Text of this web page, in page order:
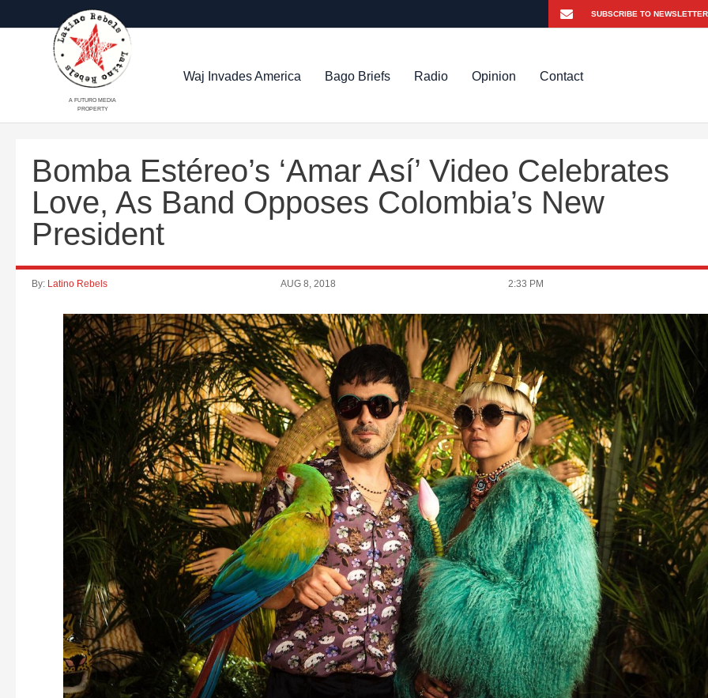
A FUTURO MEDIA
PROPERTY
Waj Invades America Bago Briefs Radio Opinion Contact
Bomba Estéreo’s ‘Amar Así’ Video Celebrates
Love, As Band Opposes Colombia’s New
President
By: Latino Rebels AUG 8, 2018 2:33 PM